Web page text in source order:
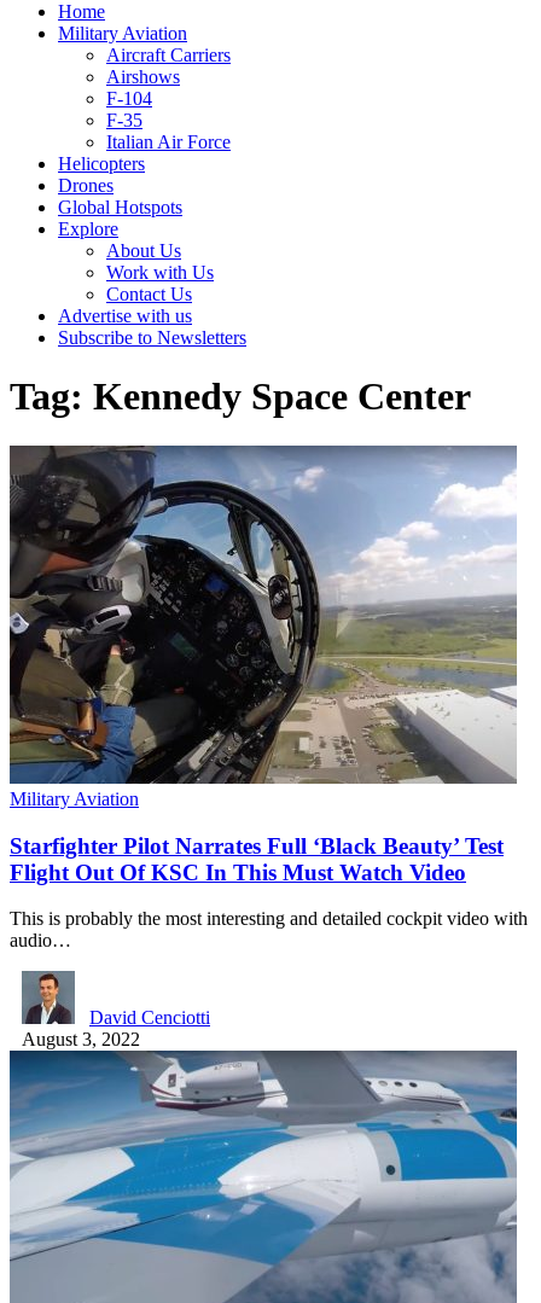
Home
Military Aviation
Aircraft Carriers
Airshows
F-104
F-35
Italian Air Force
Helicopters
Drones
Global Hotspots
Explore
About Us
Work with Us
Contact Us
Advertise with us
Subscribe to Newsletters
Tag: Kennedy Space Center
Military Aviation
Starfighter Pilot Narrates Full ‘Black Beauty’ Test
Flight Out Of KSC In This Must Watch Video
This is probably the most interesting and detailed cockpit video with
audio…
David Cenciotti
August 3, 2022